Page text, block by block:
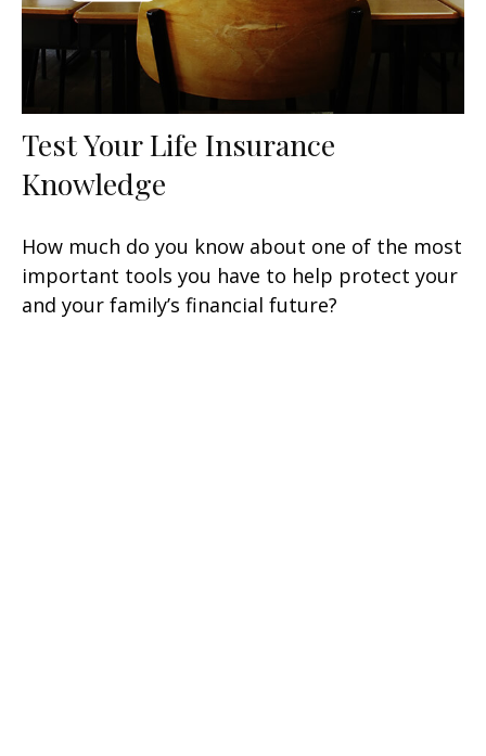
Test Your Life Insurance
Knowledge
How much do you know about one of the most
important tools you have to help protect your
and your family’s financial future?